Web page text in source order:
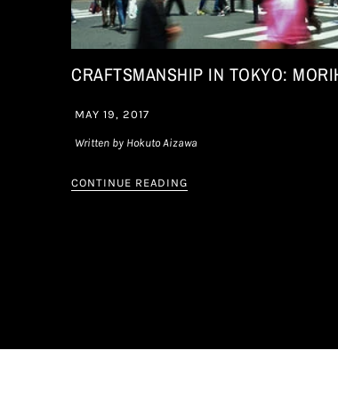
CRAFTSMANSHIP IN TOKYO:
MAY 19, 2017
Written by Hokuto Aizawa
CONTINUE READING